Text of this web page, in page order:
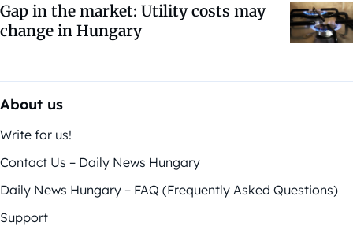
Gap in the market: Utility costs may
change in Hungary
About us
Write for us!
Contact Us – Daily News Hungary
Daily News Hungary – FAQ (Frequently Asked Questions)
Support